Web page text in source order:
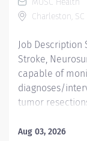
MUSC Health
Charleston, SC
Job
Stroke,
capable of
diagnoses/
tumor
are 1:3 or 1:4
Aug 03, 2026